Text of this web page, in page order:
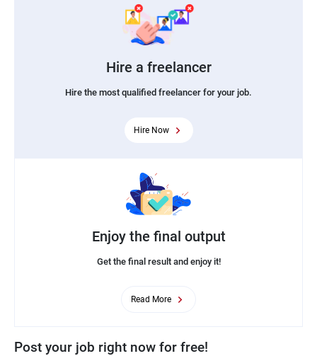
Hire a freelancer
Hire the most qualified freelancer for your job.
Hire Now
Enjoy the final output
Get the final result and enjoy it!
Read More
Post your job right now for free!